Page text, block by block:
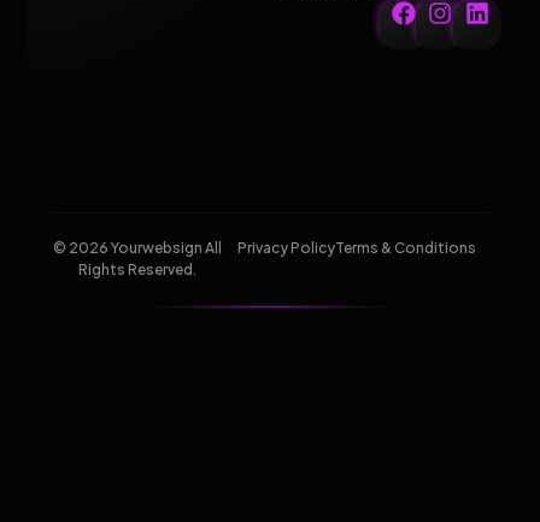
© 2026 Yourwebsign All
Rights Reserved.
Privacy PolicyTerms & Conditions